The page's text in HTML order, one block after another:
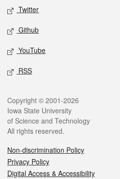
Twitter
Github
YouTube
RSS
Legal
Copyright © 2001-2026
Iowa State University
of Science and Technology
All rights reserved.
Non-discrimination Policy
Privacy Policy
Digital Access & Accessibility